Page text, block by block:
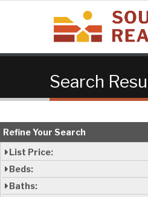
Search
Refine Your Search
List Price:
Beds:
Baths: